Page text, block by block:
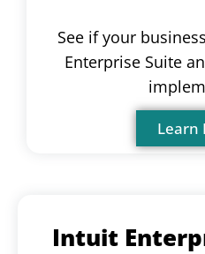
See if your
Enterprise Suite
Learn
Intuit